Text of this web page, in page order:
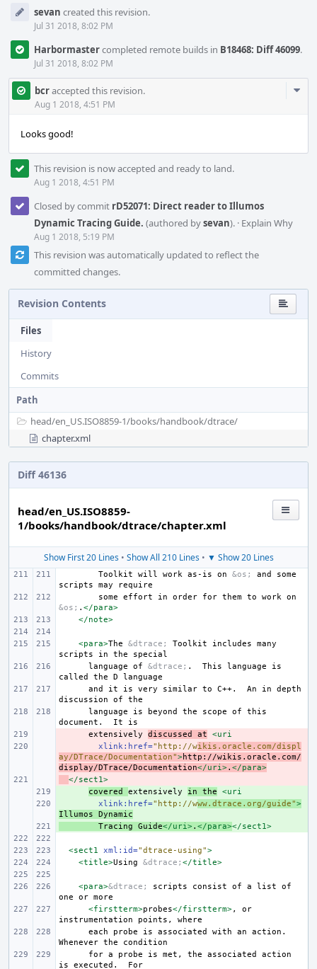
Timeline
sevan created this revision.
Jul 31 2018, 8:02 PM
Harbormastercompleted remote builds in B18468: Diff 46099.
Jul 31 2018, 8:02 PM
bcraccepted this revision.
Aug 1 2018, 4:51 PM
Looks good!
This revision is now accepted and ready to land.
Aug 1 2018, 4:51 PM
Closed by commit rD52071: Direct reader to Illumos
Dynamic Tracing Guide. (authored bysevan). · Explain Why
Aug 1 2018, 5:19 PM
This revision was automatically updated to reflect the
committed changes.
Revision Contents
Files
History
Commits
Path
head/en_US.ISO8859-1/books/handbook/dtrace/
chapter.xml
Diff 46136
head/en_US.ISO8859-
1/books/handbook/dtrace/chapter.xml
Show First 20 Lines• Show All 210 Lines• ▼ Show 20 Lines
Toolkit will work as-is on &os; and
some
scripts
may
some
effort in order for them to work on
&os; . </para>
</note>
<para>The &dtrace; Toolkit includes
many
scripts
in the
language
of &dtrace; . This language
is
called
the D
and
it is very similar to C++. An in
depth
discussion
of
language
is beyond the scope of
this
document.
It
extensively discussed at
<uri
xlink:href="http://wikis.oracle.com/displ
ay/DTrace/Documentation">http://wikis.oracle.com/
display/DTrace/Documentation</uri>. </para>
</sect1>
covered extensively in the
<uri
xlink:href="http://www.dtrace.org/guide">
Illumos
Dynamic
Tracing Guide</uri>. </para></sect1>
<sect1 xml:id="dtrace-using">
<title>Using &dtrace; </title>
<para>&dtrace; scripts consist of a list
of
one
or
<firstterm>probes</firstterm>,
or
instrumentation
points,
each
probe is associated with an
action.
Whenever the
for a probe is met, the associated
action
is
executed.